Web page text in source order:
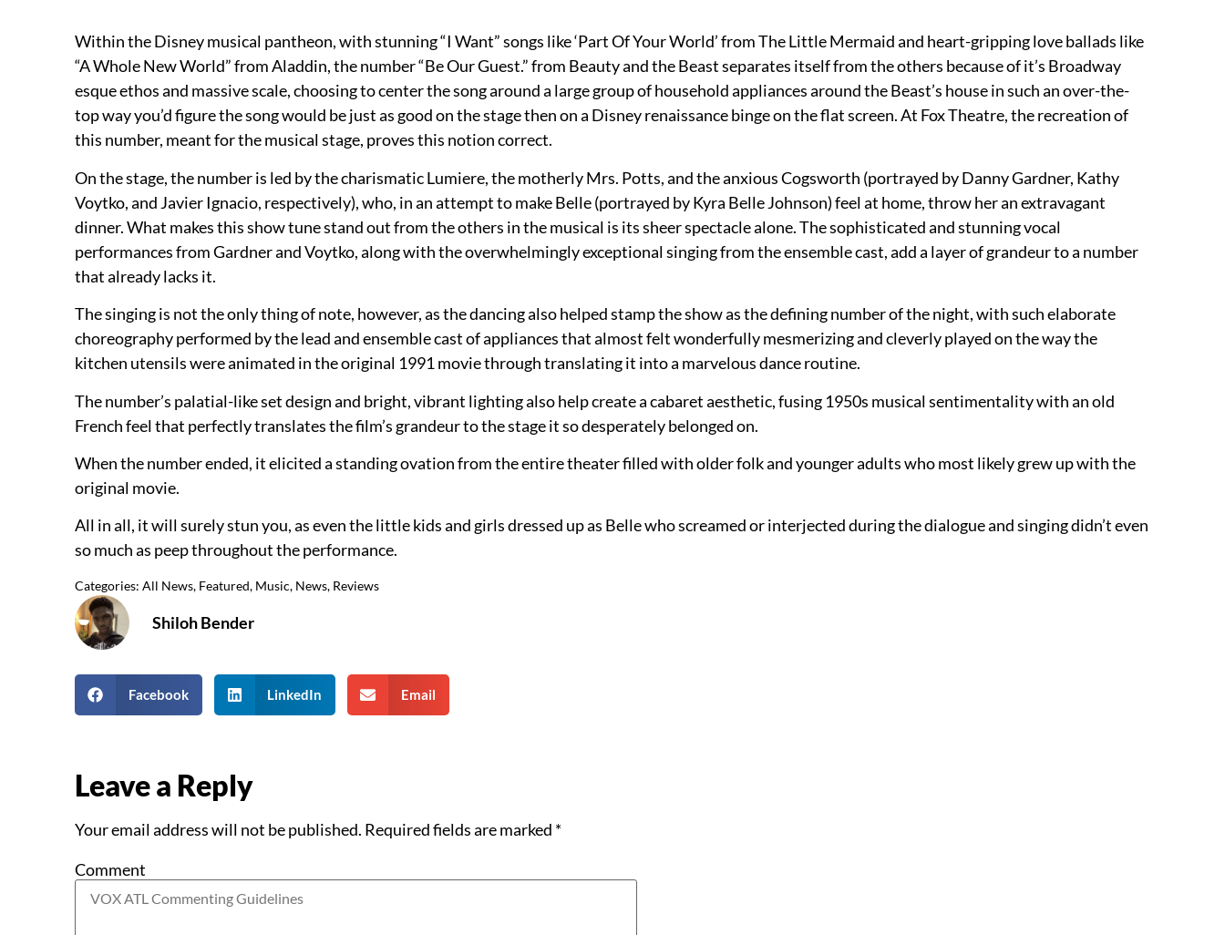
Within the Disney musical pantheon, with stunning “I Want” songs like ‘Part Of Your World’ from The Little Mermaid and heart-gripping love ballads like
“A Whole New World” from Aladdin, the number “Be Our Guest.” from Beauty and the Beast separates itself from the others because of it’s Broadway
esque ethos and massive scale, choosing to center the song around a large group of household appliances around the Beast’s house in such an over-the-
top way you’d figure the song would be just as good on the stage then on a Disney renaissance binge on the flat screen. At Fox Theatre, the recreation of
this number, meant for the musical stage, proves this notion correct.
On the stage, the number is led by the charismatic Lumiere, the motherly Mrs. Potts, and the anxious Cogsworth (portrayed by Danny Gardner, Kathy
Voytko, and Javier Ignacio, respectively), who, in an attempt to make Belle (portrayed by Kyra Belle Johnson) feel at home, throw her an extravagant
dinner. What makes this show tune stand out from the others in the musical is its sheer spectacle alone. The sophisticated and stunning vocal
performances from Gardner and Voytko, along with the overwhelmingly exceptional singing from the ensemble cast, add a layer of grandeur to a number
that already lacks it.
The singing is not the only thing of note, however, as the dancing also helped stamp the show as the defining number of the night, with such elaborate
choreography performed by the lead and ensemble cast of appliances that almost felt wonderfully mesmerizing and cleverly played on the way the
kitchen utensils were animated in the original 1991 movie through translating it into a marvelous dance routine.
The number’s palatial-like set design and bright, vibrant lighting also help create a cabaret aesthetic, fusing 1950s musical sentimentality with an old
French feel that perfectly translates the film’s grandeur to the stage it so desperately belonged on.
When the number ended, it elicited a standing ovation from the entire theater filled with older folk and younger adults who most likely grew up with the
original movie.
All in all, it will surely stun you, as even the little kids and girls dressed up as Belle who screamed or interjected during the dialogue and singing didn’t even
so much as peep throughout the performance.
Categories: All News, Featured, Music, News, Reviews
Shiloh Bender
Facebook LinkedIn Email
Leave a Reply
Your email address will not be published. Required fields are marked *
Comment